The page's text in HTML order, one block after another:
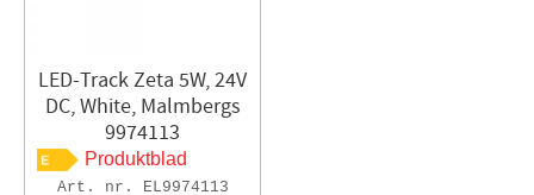
LED-Track Zeta 5W, 24V
DC, White, Malmbergs
9974113
Produktblad
EL9974113